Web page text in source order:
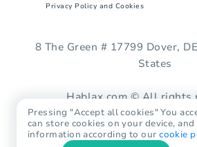
Privacy Policy and Cookies
8 The Green # 17799 Dover,
States
Hablax.com © All rights
Pressing "Accept all cookies" You
can store cookies on your device,
information according to ourcookie